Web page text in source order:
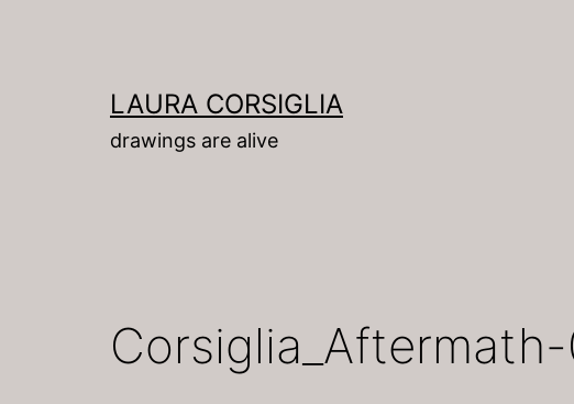
LAURA CORSIGLIA
drawings are alive